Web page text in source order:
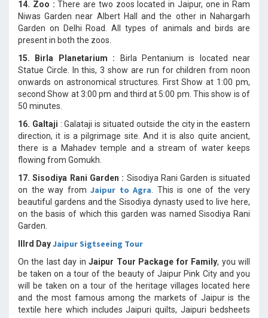
14. Zoo : There are two zoos located in Jaipur, one in Ram
Niwas Garden near Albert Hall and the other in Nahargarh
Garden on Delhi Road. All types of animals and birds are
present in both the zoos.
15. Birla Planetarium :
Birla Pentanium is located near
Statue Circle. In this, 3 show are run for children from noon
onwards on astronomical structures. First Show at 1:00 pm,
second Show at 3:00 pm and third at 5:00 pm. This show is of
50 minutes.
16. Galtaji : Galataji is situated outside the city in the eastern
direction, it is a pilgrimage site. And it is also quite ancient,
there is a Mahadev temple and a stream of water keeps
flowing from Gomukh.
17. Sisodiya Rani Garden : Sisodiya Rani Garden is situated
on the way from Jaipur to Agra . This is one of the very
beautiful gardens and the Sisodiya dynasty used to live here,
on the basis of which this garden was named Sisodiya Rani
Garden.
IIIrd DayJaipur Sigtseeing Tour
On the last day inJaipur Tour Package for Family, you will
be taken on a tour of the beauty of Jaipur Pink City and you
will be taken on a tour of the heritage villages located here
and the most famous among the markets of Jaipur is the
textile here which includes Jaipuri quilts, Jaipuri bedsheets